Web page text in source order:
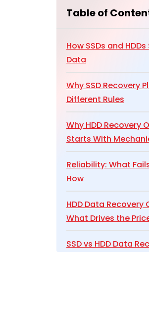
Table of
How SSDs and
Data
Why SSD Recovery
Different Rules
Why HDD Recovery
Starts With
Reliability: What
How
HDD Data Recovery
What Drives the
SSD vs HDD Data